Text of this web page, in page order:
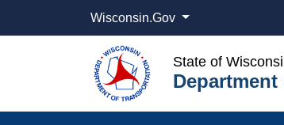
Wisconsin.Gov
State of